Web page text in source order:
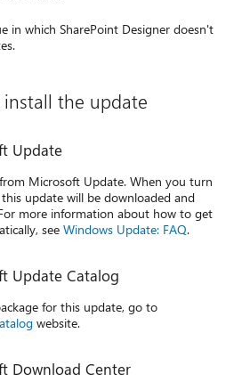
in which SharePoint Designer doesn't
the update
Update
Microsoft Update. When you turn
update will be downloaded and
more information about how to get
seeWindows Update: FAQ.
Update Catalog
for this update, go to
website.
Download Center